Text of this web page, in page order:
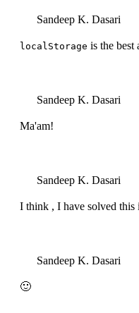
Sandeep K. Dasari
localStorage is the best
Sandeep K. Dasari
Ma'am!
Sandeep K. Dasari
I think , I have solved this
Sandeep K. Dasari
🙂